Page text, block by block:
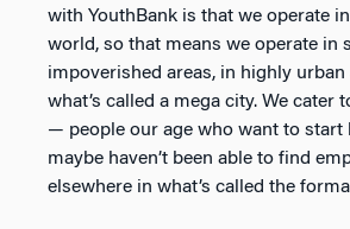
with YouthBank is that we operate
world, so that means we operate in
impoverished areas, in highly urban
what’s called a mega city. We cater
— people our age who want to start
maybe haven’t been able to find
elsewhere in what’s called the